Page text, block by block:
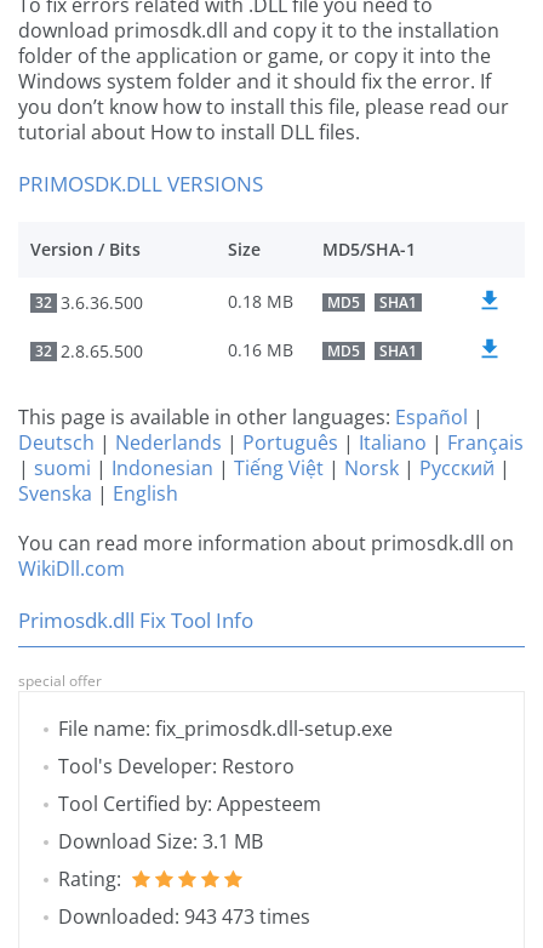
download primosdk.dll and copy it to the installation
folder of the application or game, or copy it into the
Windows system folder and it should fix the error. If
you don’t know how to install this file, please read our
tutorial about How to install DLL files.
PRIMOSDK.DLL VERSIONS
Version / Bits Size MD5/SHA-1
32 3.6.36.500 0.18 MB MD5 SHA1
32 2.8.65.500 0.16 MB MD5 SHA1
This page is available in other languages: Español |
Deutsch | Nederlands | Português | Italiano | Français
| suomi | Indonesian | Tiếng Việt | Norsk | Русский |
Svenska | English
You can read more information about primosdk.dll on
WikiDll.com
Primosdk.dll Fix Tool Info
special offer
File name: fix_primosdk.dll-setup.exe
Tool's Developer: Restoro
Tool Certified by: Appesteem
Download Size: 3.1 MB
Rating:
Downloaded: 943 473 times